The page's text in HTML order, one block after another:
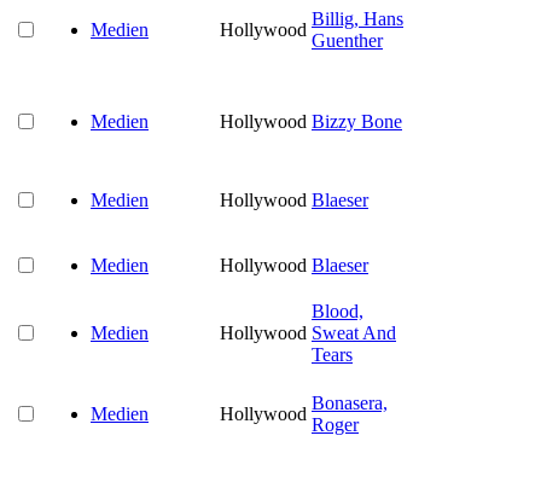
Medien Hollywood
Billig, Hans
Guenther
Medien Hollywood Bizzy Bone
Medien Hollywood Blaeser
Medien Hollywood Blaeser
Medien Hollywood
Blood,
Sweat And
Tears
Medien Hollywood
Bonasera,
Roger